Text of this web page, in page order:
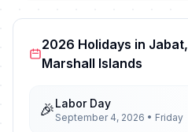
2026 Holidays in Jabat,
Marshall Islands
🎉Labor Day
September 4, 2026 • Friday